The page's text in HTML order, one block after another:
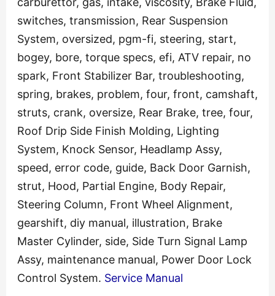
switches, transmission, Rear Suspension
System, oversized, pgm-fi, steering, start,
bogey, bore, torque specs, efi, ATV repair, no
spark, Front Stabilizer Bar, troubleshooting,
spring, brakes, problem, four, front, camshaft,
struts, crank, oversize, Rear Brake, tree, four,
Roof Drip Side Finish Molding, Lighting
System, Knock Sensor, Headlamp Assy,
speed, error code, guide, Back Door Garnish,
strut, Hood, Partial Engine, Body Repair,
Steering Column, Front Wheel Alignment,
gearshift, diy manual, illustration, Brake
Master Cylinder, side, Side Turn Signal Lamp
Assy, maintenance manual, Power Door Lock
Control System. Service Manual